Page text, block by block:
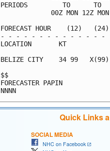
PERIODS         TO
00Z MON 12Z
FORECAST HOUR    (12)
- - - - - - - - - - - - -
BELIZE CITY    34 99
Quick Links
SOCIAL MEDIA
NHC on Facebook